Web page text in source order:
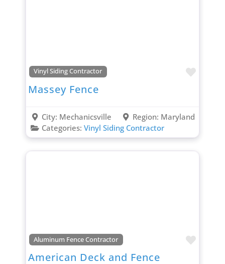
Vinyl Siding Contractor
Massey Fence
City: Mechanicsville Region: Maryland
Categories: Vinyl Siding Contractor
Aluminum Fence Contractor
American Deck and Fence